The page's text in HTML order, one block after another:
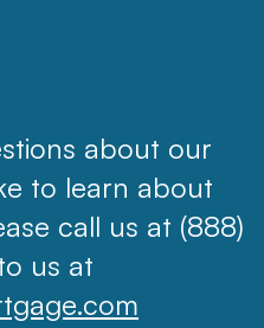
about our
to learn about
call us at (888)
us at